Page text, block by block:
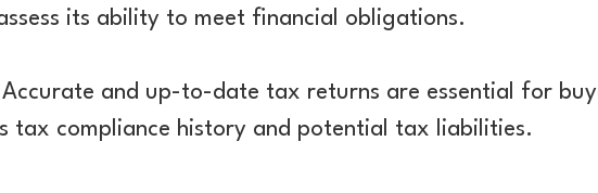
its ability to meet financial obligations.
Accurate and up-to-date tax returns are essential for
tax compliance history and potential tax liabilities.